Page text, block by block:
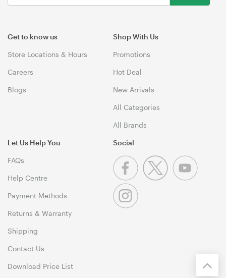
Get to know us
Store Locations & Hours
Careers
Blogs
Shop With Us
Promotions
Hot Deal
New Arrivals
All Categories
All Brands
Let Us Help You
FAQs
Help Centre
Payment Methods
Returns & Warranty
Shipping
Contact Us
Download Price List
Social